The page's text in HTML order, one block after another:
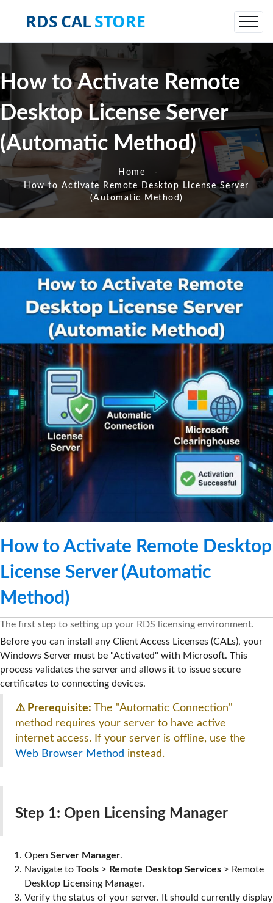
How to Activate Remote
Desktop License Server
(Automatic Method)
Home -
How to Activate Remote Desktop License Server
(Automatic Method)
How to Activate Remote Desktop
License Server (Automatic
Method)
The first step to setting up your RDS licensing environment.
Before you can install any Client Access Licenses (CALs), your
Windows Server must be "Activated" with Microsoft. This
process validates the server and allows it to issue secure
certificates to connecting devices.
⚠️ Prerequisite: The "Automatic Connection"
method requires your server to have active
internet access. If your server is offline, use the
Web Browser Method instead.
Step 1: Open Licensing Manager
Open Server Manager.
Navigate to Tools > Remote Desktop Services > Remote
Desktop Licensing Manager.
Verify the status of your server. It should currently display